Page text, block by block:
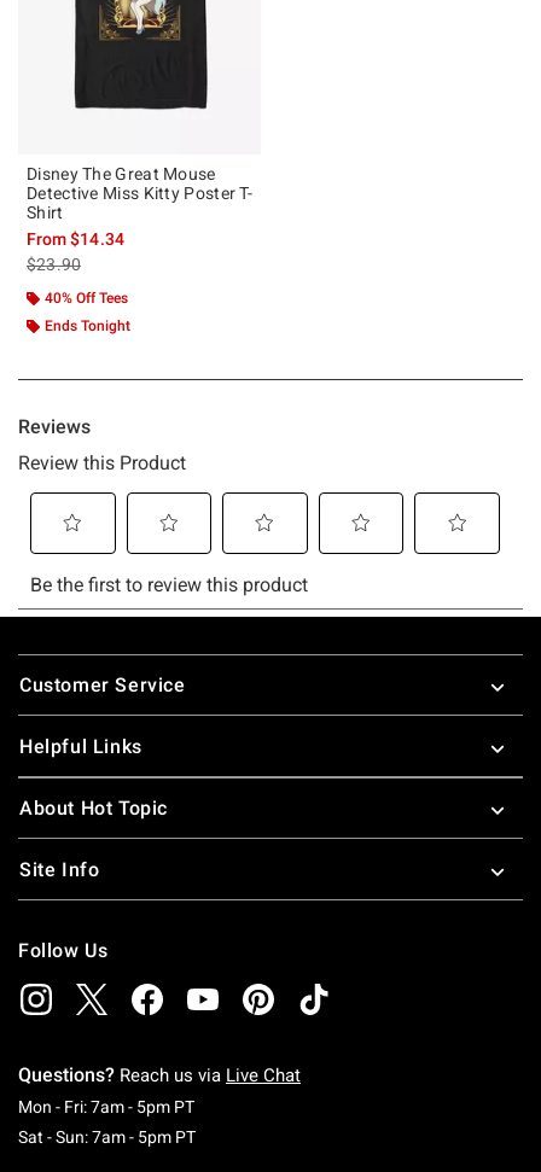
Disney The Great Mouse
Detective Miss Kitty Poster T-
Shirt
From$14.34
is sales price, the original price is
$23.90
40% Off Tees
Ends Tonight
Footer
Customer Service
Helpful Links
About Hot Topic
Site Info
Follow Us
Questions? Reach us via Live Chat
Mon - Fri: 7am - 5pm PTMonday To Friday: 7 AM To 5 PM Pacific Time
Sat - Sun: 7am - 5pm PTSaturday To Sunday: 7 AM To 5 PM Pacific